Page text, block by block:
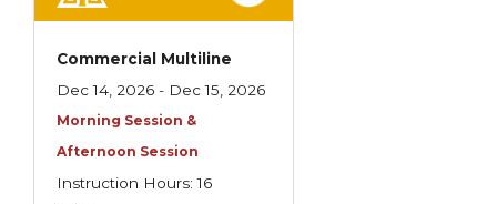
Commercial Multiline
Dec 14, 2026 - Dec 15, 2026
Morning Session &
Afternoon Session
Instruction Hours: 16